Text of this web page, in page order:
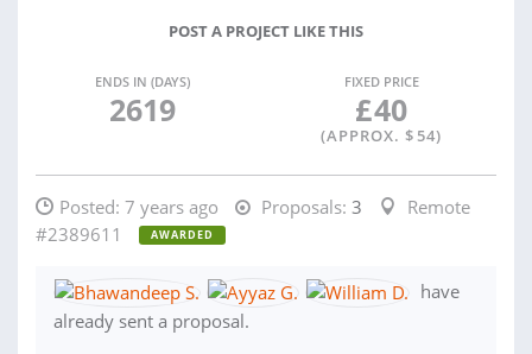
POST A PROJECT LIKE THIS
ENDS IN (DAYS)
2619
FIXED PRICE
£40
(APPROX. $ 54)
Posted: 7 years ago Proposals: 3
Remote
#2389611
AWARDED
have
already sent a proposal.